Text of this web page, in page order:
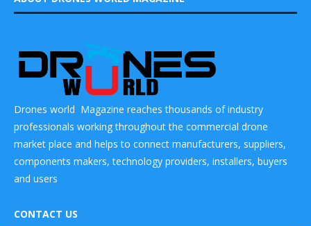
Drones world Magazine reaches thousands of industry
professionals working throughout the commercial drone
market place and helps to connect manufacturers, suppliers,
components makers, technology providers, installers, buyers
and users
CONTACT US